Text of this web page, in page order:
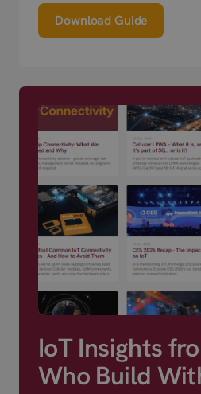
Download Guide
IoT Insights
Who Build